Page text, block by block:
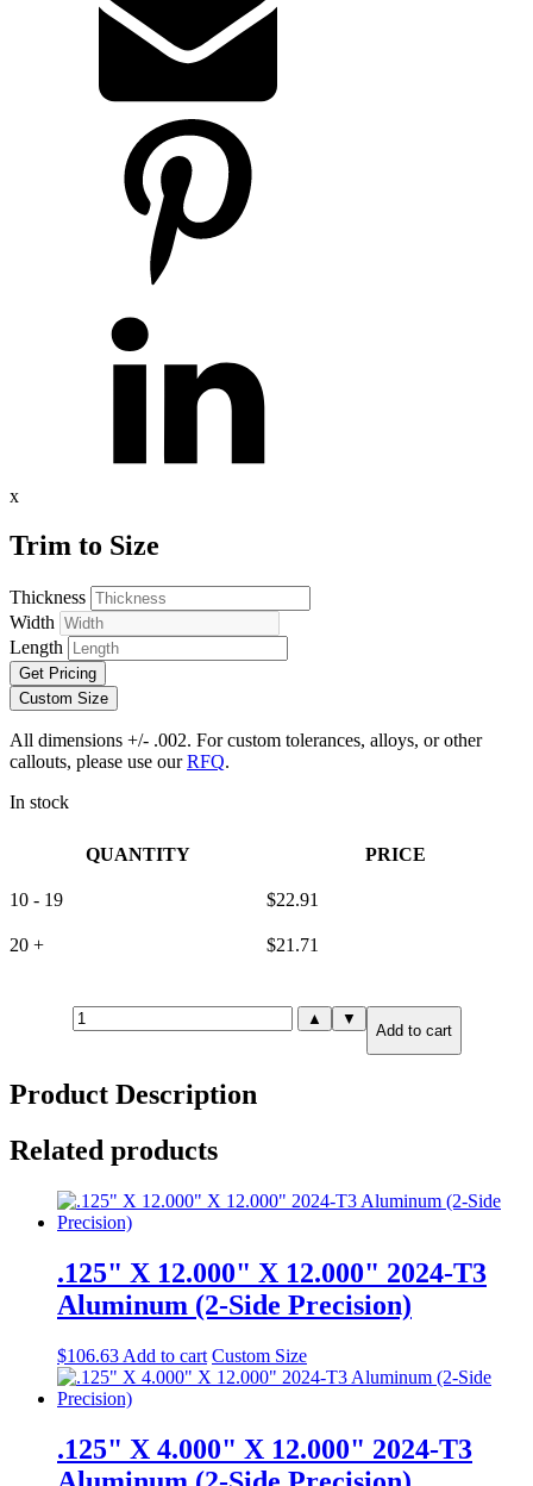
x
Trim to Size
Thickness
Width
Length
Get Pricing
Custom Size
All dimensions +/- .002. For custom tolerances, alloys, or other
callouts, please use ourRFQ.
In stock
QUANTITY PRICE
10 - 19 $22.91
20 + $21.71
1.000"
X
6.000"
T651
Aluminum
(2-
Side
Precision)
▲ ▼
Add to cart
Product Description
Related products
.125" X 12.000" X 12.000" 2024-T3
Aluminum (2-Side Precision)
$106.63 Add to cart Custom Size
.125" X 4.000" X 12.000" 2024-T3